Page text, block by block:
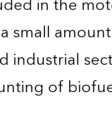
small
industrial
of